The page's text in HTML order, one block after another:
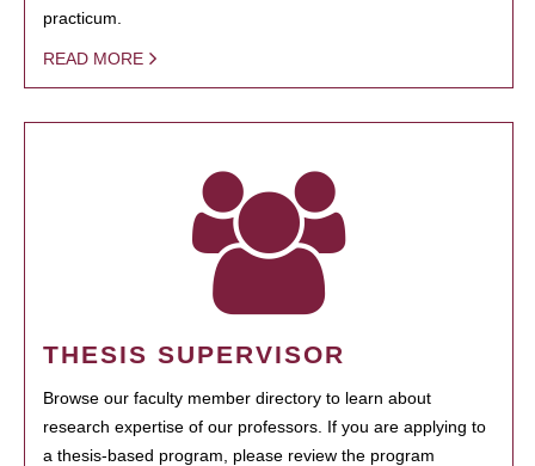
practicum.
READ MORE
THESIS SUPERVISOR
Browse our faculty member directory to learn about
research expertise of our professors. If you are applying to
a thesis-based program, please review the program